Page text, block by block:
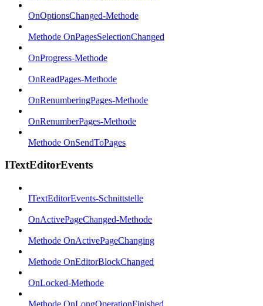
OnOptionsChanged-Methode
Methode OnPagesSelectionChanged
OnProgress-Methode
OnReadPages-Methode
OnRenumberingPages-Methode
OnRenumberPages-Methode
Methode OnSendToPages
ITextEditorEvents
ITextEditorEvents-Schnittstelle
OnActivePageChanged-Methode
Methode OnActivePageChanging
Methode OnEditorBlockChanged
OnLocked-Methode